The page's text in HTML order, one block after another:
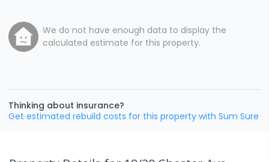
We do not have enough data to display the
calculated estimate for this property.
Thinking about insurance?
Get estimated rebuild costs for this property with Sum Sure